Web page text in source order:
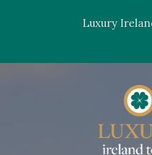
Luxury